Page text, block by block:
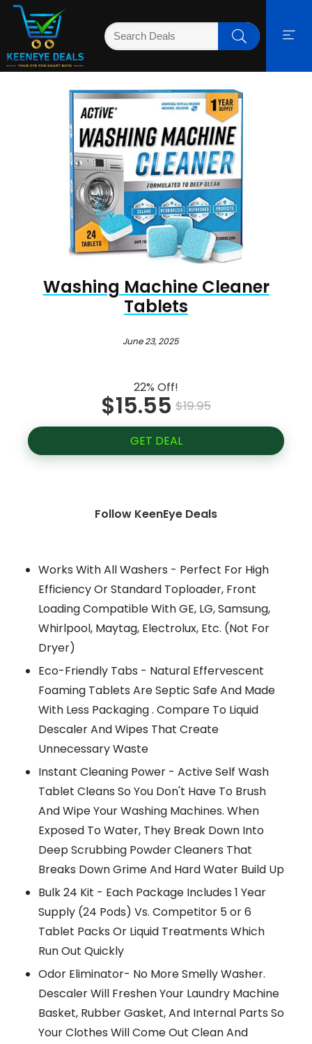
Washing Machine Cleaner
Tablets
June 23, 2025
22% Off!
$15.55 $19.95
GET DEAL
Follow KeenEye Deals
Works With All Washers - Perfect For High
Efficiency Or Standard Toploader, Front
Loading Compatible With GE, LG, Samsung,
Whirlpool, Maytag, Electrolux, Etc. (Not For
Dryer)
Eco-Friendly Tabs - Natural Effervescent
Foaming Tablets Are Septic Safe And Made
With Less Packaging . Compare To Liquid
Descaler And Wipes That Create
Unnecessary Waste
Instant Cleaning Power - Active Self Wash
Tablet Cleans So You Don't Have To Brush
And Wipe Your Washing Machines. When
Exposed To Water, They Break Down Into
Deep Scrubbing Powder Cleaners That
Breaks Down Grime And Hard Water Build Up
Bulk 24 Kit - Each Package Includes 1 Year
Supply (24 Pods) Vs. Competitor 5 or 6
Tablet Packs Or Liquid Treatments Which
Run Out Quickly
Odor Eliminator- No More Smelly Washer.
Descaler Will Freshen Your Laundry Machine
Basket, Rubber Gasket, And Internal Parts So
Your Clothes Will Come Out Clean And